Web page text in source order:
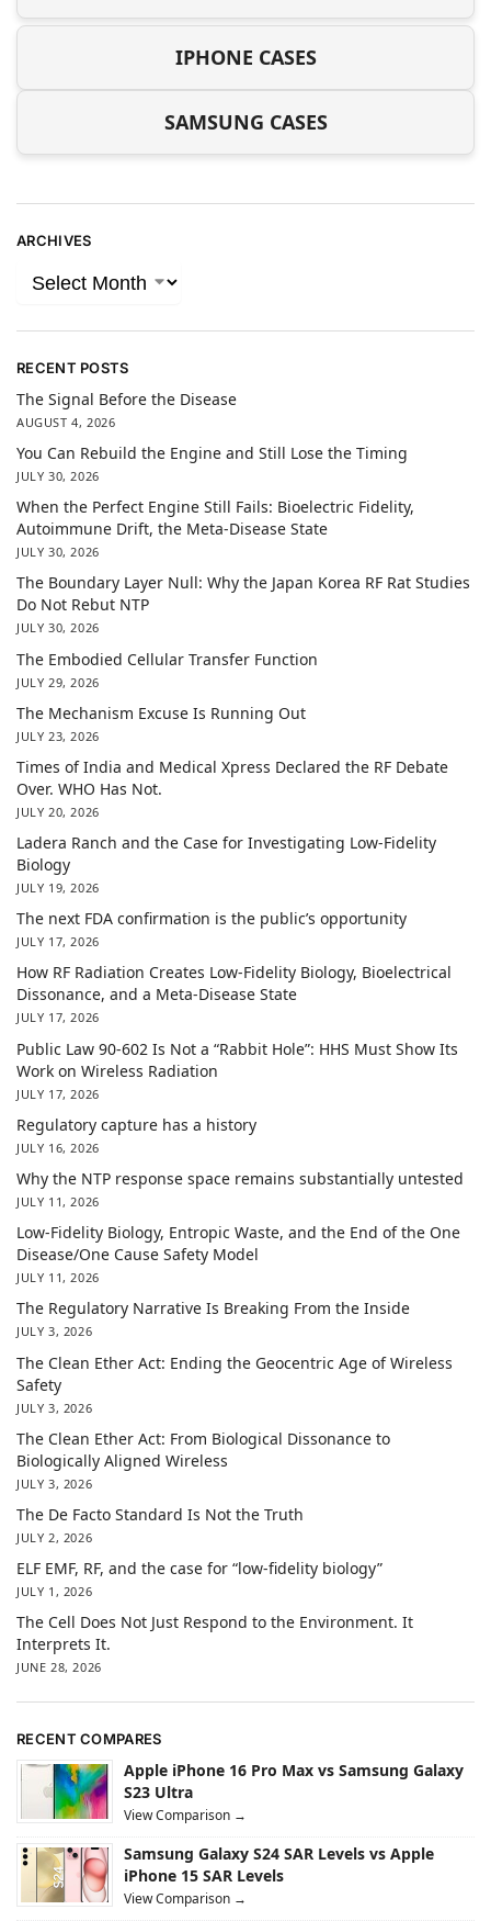
IPHONE CASES
SAMSUNG CASES
ARCHIVES
RECENT POSTS
The Signal Before the Disease
AUGUST 4, 2026
You Can Rebuild the Engine and Still Lose the Timing
JULY 30, 2026
When the Perfect Engine Still Fails: Bioelectric Fidelity,
Autoimmune Drift, the Meta-Disease State
JULY 30, 2026
The Boundary Layer Null: Why the Japan Korea RF Rat Studies
Do Not Rebut NTP
JULY 30, 2026
The Embodied Cellular Transfer Function
JULY 29, 2026
The Mechanism Excuse Is Running Out
JULY 23, 2026
Times of India and Medical Xpress Declared the RF Debate
Over. WHO Has Not.
JULY 20, 2026
Ladera Ranch and the Case for Investigating Low-Fidelity
Biology
JULY 19, 2026
The next FDA confirmation is the public’s opportunity
JULY 17, 2026
How RF Radiation Creates Low-Fidelity Biology, Bioelectrical
Dissonance, and a Meta-Disease State
JULY 17, 2026
Public Law 90-602 Is Not a “Rabbit Hole”: HHS Must Show Its
Work on Wireless Radiation
JULY 17, 2026
Regulatory capture has a history
JULY 16, 2026
Why the NTP response space remains substantially untested
JULY 11, 2026
Low-Fidelity Biology, Entropic Waste, and the End of the One
Disease/One Cause Safety Model
JULY 11, 2026
The Regulatory Narrative Is Breaking From the Inside
JULY 3, 2026
The Clean Ether Act: Ending the Geocentric Age of Wireless
Safety
JULY 3, 2026
The Clean Ether Act: From Biological Dissonance to
Biologically Aligned Wireless
JULY 3, 2026
The De Facto Standard Is Not the Truth
JULY 2, 2026
ELF EMF, RF, and the case for “low-fidelity biology”
JULY 1, 2026
The Cell Does Not Just Respond to the Environment. It
Interprets It.
JUNE 28, 2026
RECENT COMPARES
Apple iPhone 16 Pro Max vs Samsung Galaxy
S23 Ultra
View Comparison →
Samsung Galaxy S24 SAR Levels vs Apple
iPhone 15 SAR Levels
View Comparison →